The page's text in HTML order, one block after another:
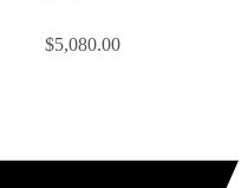
$5,080.00